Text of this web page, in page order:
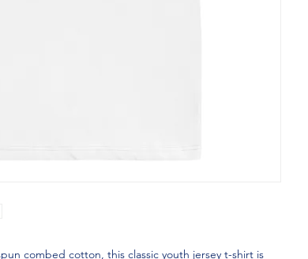
combed cotton, this classic youth jersey t-shirt is